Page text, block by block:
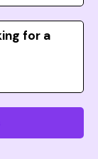
for a